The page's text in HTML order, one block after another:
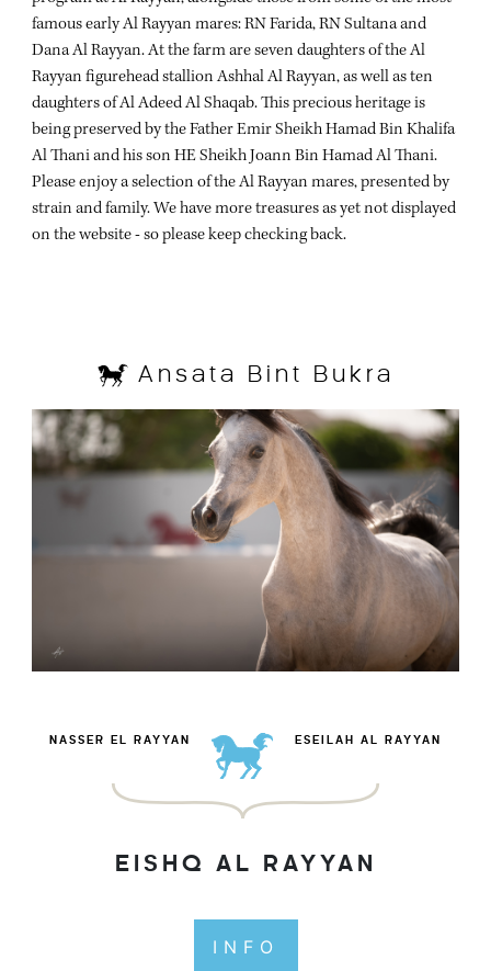
famous early Al Rayyan mares: RN Farida, RN Sultana and
Dana Al Rayyan. At the farm are seven daughters of the Al
Rayyan figurehead stallion Ashhal Al Rayyan, as well as ten
daughters of Al Adeed Al Shaqab. This precious heritage is
being preserved by the Father Emir Sheikh Hamad Bin Khalifa
Al Thani and his son HE Sheikh Joann Bin Hamad Al Thani.
Please enjoy a selection of the Al Rayyan mares, presented by
strain and family. We have more treasures as yet not displayed
on the website - so please keep checking back.
Ansata Bint Bukra
NASSER EL RAYYAN ESEILAH AL RAYYAN
EISHQ AL RAYYAN
INFO